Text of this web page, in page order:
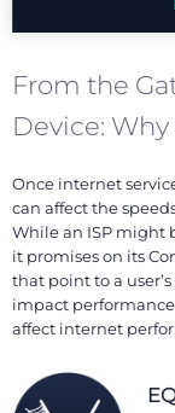
From the
Device:
Once internet
can affect the
While an ISP might
it promises on its
that point to a
impact
affect internet